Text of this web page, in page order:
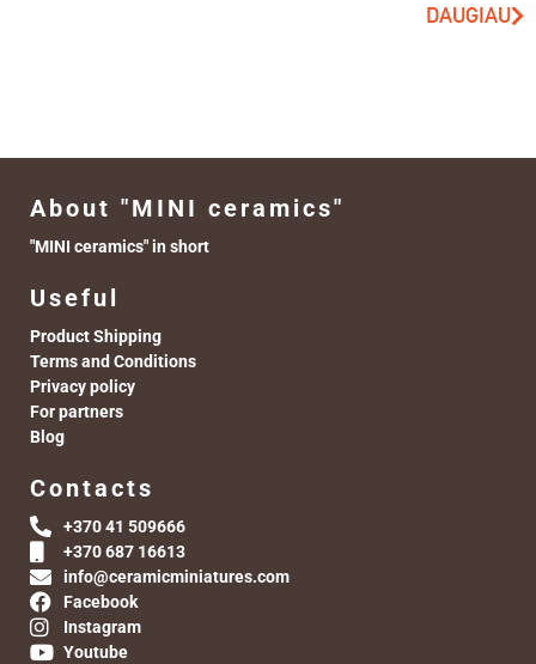
DAUGIAU
About "MINI ceramics"
"MINI ceramics" in short
Useful
Product Shipping
Terms and Conditions
Privacy policy
For partners
Blog
Contacts
+370 41 509666
+370 687 16613
info@ceramicminiatures.com
Facebook
Instagram
Youtube